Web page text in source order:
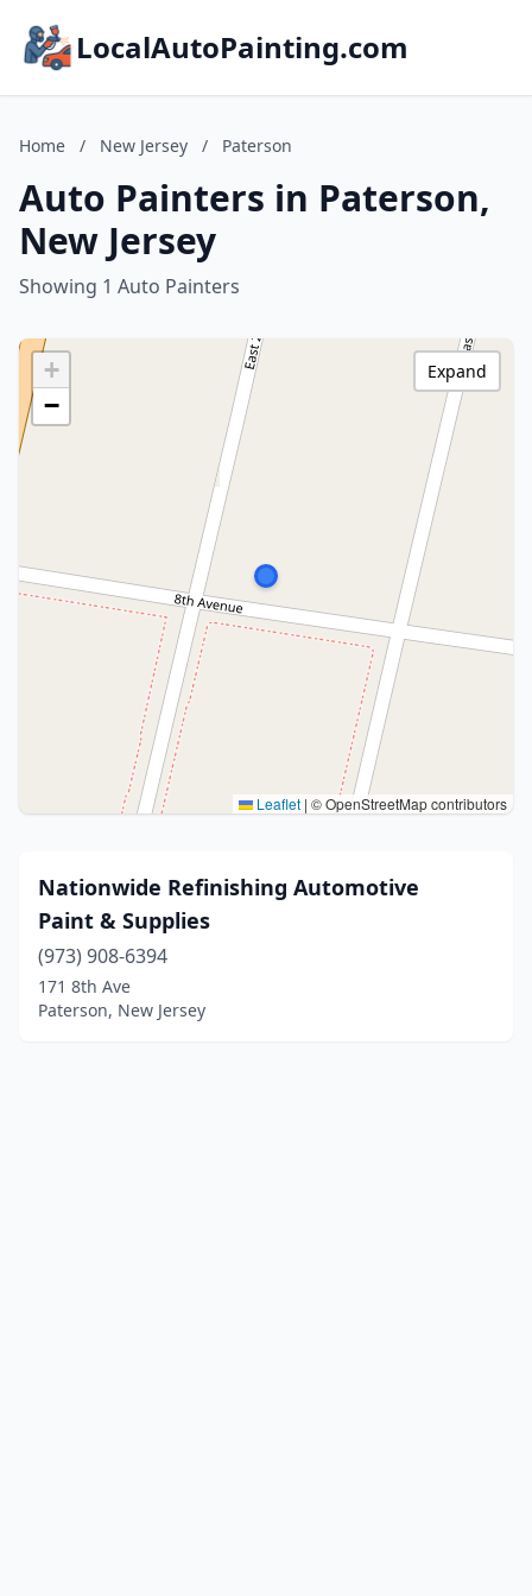
LocalAutoPainting.com
Home / New Jersey / Paterson
Auto Painters in Paterson,
New Jersey
Showing 1 Auto Painters
+
−
Leaflet | © OpenStreetMap contributors
Expand
Nationwide Refinishing Automotive
Paint & Supplies
(973) 908-6394
171 8th Ave
Paterson, New Jersey